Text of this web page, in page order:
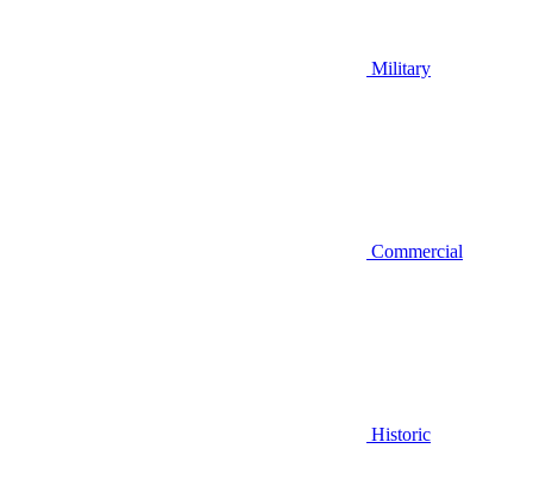
Military
Commercial
Historic